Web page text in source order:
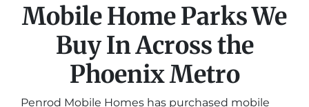
Mobile Home Parks We
Buy In Across the
Phoenix Metro
Penrod Mobile Homes has purchased mobile